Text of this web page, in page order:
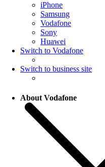
iPhone
Samsung
Vodafone
Sony
Huawei
Switch to Vodafone
Switch to business site
About Vodafone